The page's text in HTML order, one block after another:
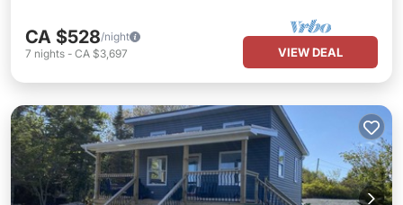
CA $528/night
7 nights - CA $3,697 VIEW DEAL